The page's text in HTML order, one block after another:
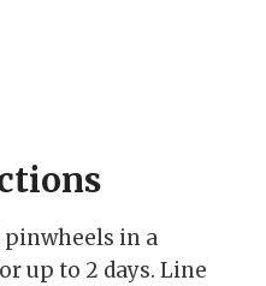
pinwheels in a
up to 2 days. Line